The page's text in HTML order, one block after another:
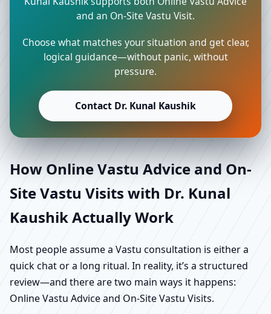
and an On-Site Vastu Visit.
Choose what matches your situation and get clear,
logical guidance—without panic, without
pressure.
Contact Dr. Kunal Kaushik
How Online Vastu Advice and On-
Site Vastu Visits with Dr. Kunal
Kaushik Actually Work
Most people assume a Vastu consultation is either a
quick chat or a long ritual. In reality, it’s a structured
review—and there are two main ways it happens:
Online Vastu Advice and On-Site Vastu Visits.